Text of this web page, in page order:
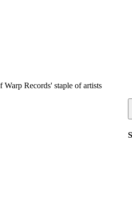
Warp Records' staple of artists